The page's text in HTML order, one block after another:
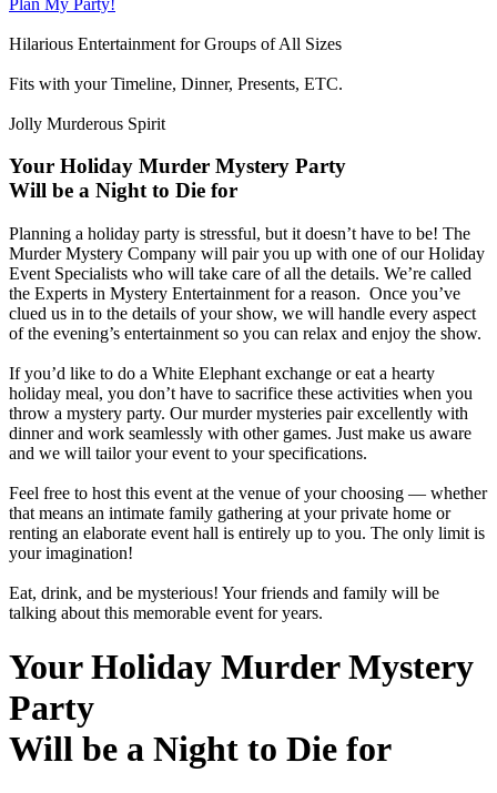
Hilarious Entertainment for Groups of All Sizes
Fits with your Timeline, Dinner, Presents, ETC.
Jolly Murderous Spirit
Your Holiday Murder Mystery Party
Will be a Night to Die for
Planning a holiday party is stressful, but it doesn’t have to be! The
Murder Mystery Company will pair you up with one of our Holiday
Event Specialists who will take care of all the details. We’re called
the Experts in Mystery Entertainment for a reason. Once you’ve
clued us in to the details of your show, we will handle every aspect
of the evening’s entertainment so you can relax and enjoy the show.
If you’d like to do a White Elephant exchange or eat a hearty
holiday meal, you don’t have to sacrifice these activities when you
throw a mystery party. Our murder mysteries pair excellently with
dinner and work seamlessly with other games. Just make us aware
and we will tailor your event to your specifications.
Feel free to host this event at the venue of your choosing — whether
that means an intimate family gathering at your private home or
renting an elaborate event hall is entirely up to you. The only limit is
your imagination!
Eat, drink, and be mysterious! Your friends and family will be
talking about this memorable event for years.
Your Holiday Murder Mystery
Party
Will be a Night to Die for